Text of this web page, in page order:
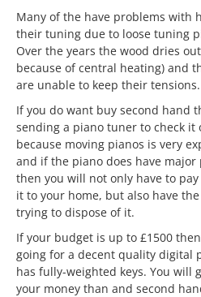
Many of the have problems with
their tuning due to loose tuning
Over the years the wood dries
because of central heating) and
are unable to keep their tensions.
If you do want buy second hand
sending a piano tuner to check it
because moving pianos is very
and if the piano does have major
then you will not only have to
it to your home, but also have
trying to dispose of it.
If your budget is up to £1500
going for a decent quality digital
has fully-weighted keys. You will
your money than and second